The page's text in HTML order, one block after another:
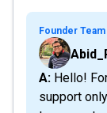
Founder Team
A: Hello! For Blog/Script to videos, we currently
support